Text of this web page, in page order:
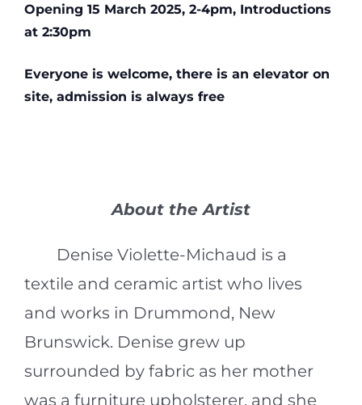
Opening 15 March 2025, 2-4pm, Introductions
at 2:30pm
Everyone is welcome, there is an elevator on
site, admission is always free
About the Artist
Denise Violette-Michaud is a
textile and ceramic artist who lives
and works in Drummond, New
Brunswick. Denise grew up
surrounded by fabric as her mother
was a furniture upholsterer, and she